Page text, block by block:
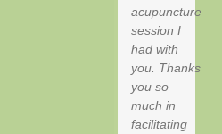
acupuncture
session I
had with
you. Thanks
you so
much in
facilitating